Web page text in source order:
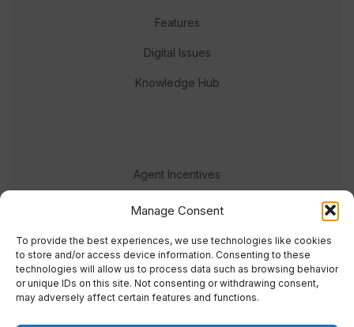
Manage Consent
To provide the best experiences, we use technologies like cookies
to store and/or access device information. Consenting to these
technologies will allow us to process data such as browsing behavior
or unique IDs on this site. Not consenting or withdrawing consent,
may adversely affect certain features and functions.
Features
Digital Issues
Knowledge Hub
Agent Incentives
Events
Meet the team